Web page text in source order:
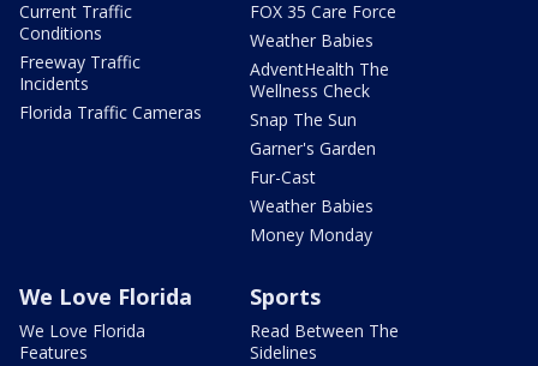
Current Traffic
Conditions
Freeway Traffic
Incidents
Florida Traffic Cameras
FOX 35 Care Force
Weather Babies
AdventHealth The
Wellness Check
Snap The Sun
Garner's Garden
Fur-Cast
Weather Babies
Money Monday
We Love Florida
We Love Florida
Features
Sports
Read Between The
Sidelines